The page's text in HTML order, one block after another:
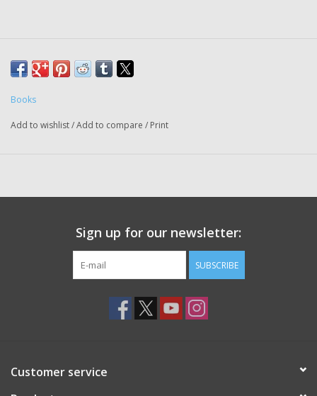
Books
Add to wishlist/Add to compare / Print
Sign up for our newsletter:
SUBSCRIBE
Customer service